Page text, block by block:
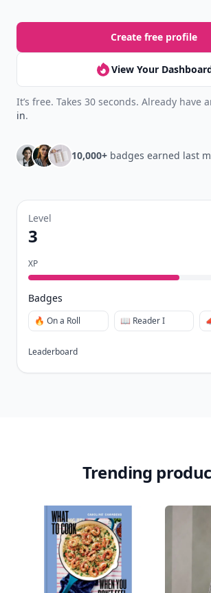
Create free profile
View Your
It’s free. Takes 30 seconds. Already have
in.
10,000+ badges earned last
Level
3
XP
Badges
🔥 On a Roll 📖 Reader I
Leaderboard
Trending